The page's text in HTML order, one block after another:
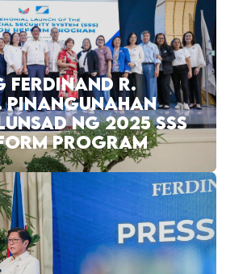
FERDINAND R.
PINANGUNAHAN
NG 2025 SSS
PROGRAM